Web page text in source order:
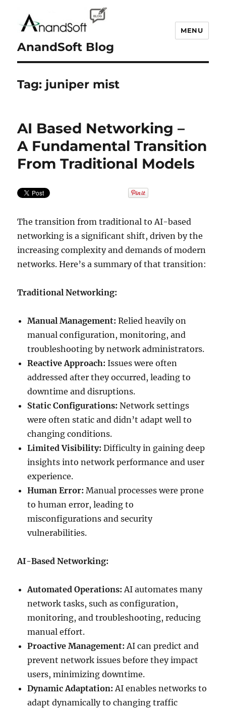
AnandSoft Blog
MENU
Tag: juniper mist
AI Based Networking –
A Fundamental Transition
From Traditional Models
The transition from traditional to AI-based
networking is a significant shift, driven by the
increasing complexity and demands of modern
networks. Here’s a summary of that transition:
Traditional Networking:
Manual Management: Relied heavily on
manual configuration, monitoring, and
troubleshooting by network administrators.
Reactive Approach: Issues were often
addressed after they occurred, leading to
downtime and disruptions.
Static Configurations: Network settings
were often static and didn’t adapt well to
changing conditions.
Limited Visibility: Difficulty in gaining deep
insights into network performance and user
experience.
Human Error: Manual processes were prone
to human error, leading to
misconfigurations and security
vulnerabilities.
AI-Based Networking:
Automated Operations: AI automates many
network tasks, such as configuration,
monitoring, and troubleshooting, reducing
manual effort.
Proactive Management: AI can predict and
prevent network issues before they impact
users, minimizing downtime.
Dynamic Adaptation: AI enables networks to
adapt dynamically to changing traffic